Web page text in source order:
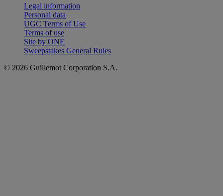
Legal information
Personal data
UGC Terms of Use
Terms of use
Site by ONE
Sweepstakes General Rules
© 2026 Guillemot Corporation S.A.